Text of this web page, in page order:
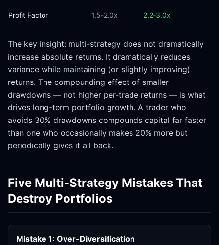
Profit Factor 1.5-2.0x 2.2-3.0x
The key insight: multi-strategy does not dramatically
increase absolute returns. It dramatically reduces
variance while maintaining (or slightly improving)
returns. The compounding effect of smaller
drawdowns — not higher per-trade returns — is what
drives long-term portfolio growth. A trader who
avoids 30% drawdowns compounds capital far faster
than one who occasionally makes 20% more but
periodically gives it all back.
Five Multi-Strategy Mistakes That
Destroy Portfolios
Mistake 1: Over-Diversification